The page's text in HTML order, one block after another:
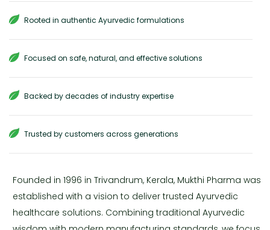
Rooted in authentic Ayurvedic formulations
Focused on safe, natural, and effective solutions
Backed by decades of industry expertise
Trusted by customers across generations
Founded in 1996 in Trivandrum, Kerala, Mukthi Pharma was
established with a vision to deliver trusted Ayurvedic
healthcare solutions. Combining traditional Ayurvedic